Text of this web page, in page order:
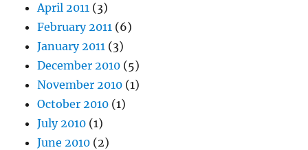
April 2011 (3)
February 2011 (6)
January 2011 (3)
December 2010 (5)
November 2010 (1)
October 2010 (1)
July 2010 (1)
June 2010 (2)